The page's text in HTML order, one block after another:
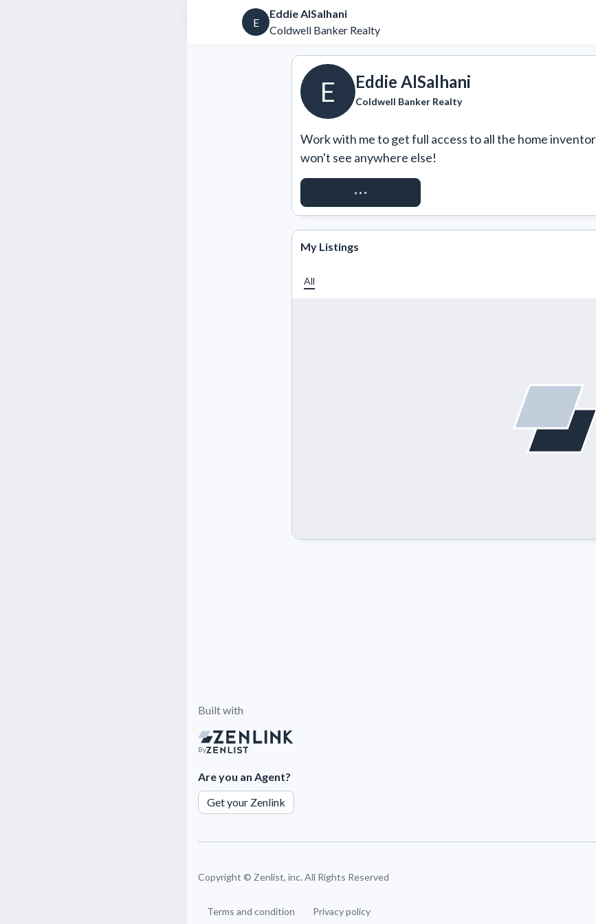
E
Eddie AlSalhani
Coldwell Banker Realty
E Eddie AlSalhani
Coldwell Banker Realty
Work with me to get full access to all the home
won't see anywhere else!
REQUEST ACCESS
My Listings
All
Built with
By
Are you an Agent?
Get your Zenlink
Copyright © Zenlist, inc. All Rights Reserved
Terms and condition Privacy policy